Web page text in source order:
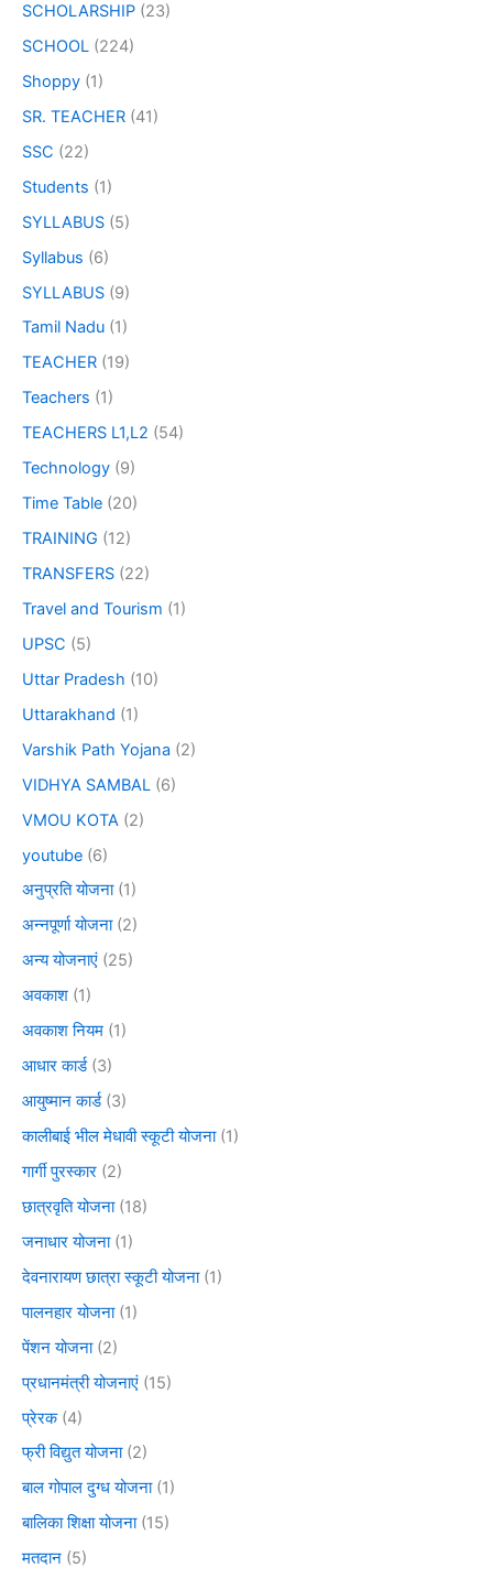
SCHOLARSHIP (23)
SCHOOL (224)
Shoppy (1)
SR. TEACHER (41)
SSC (22)
Students (1)
SYLLABUS (5)
Syllabus (6)
SYLLABUS (9)
Tamil Nadu (1)
TEACHER (19)
Teachers (1)
TEACHERS L1,L2 (54)
Technology (9)
Time Table (20)
TRAINING (12)
TRANSFERS (22)
Travel and Tourism (1)
UPSC (5)
Uttar Pradesh (10)
Uttarakhand (1)
Varshik Path Yojana (2)
VIDHYA SAMBAL (6)
VMOU KOTA (2)
youtube (6)
अनुप्रति योजना(1)
अन्नपूर्णा योजना(2)
अन्य योजनाएं (25)
अवकाश (1)
अवकाश नियम (1)
आधार कार्ड(3)
आयुष्मान कार्ड(3)
कालीबाई भील मेधावी स्कूटी योजना(1)
गार्गी पुरस्कार (2)
छात्रवृति योजना(18)
जनाधार योजना(1)
देवनारायण छात्रा स्कूटी योजना(1)
पालनहार योजना(1)
पेंशन योजना(2)
प्रधानमंत्री योजनाएं (15)
प्रेरक(4)
फ्री विद्युत योजना(2)
बाल गोपाल दुग्ध योजना(1)
बालिका शिक्षा योजना(15)
मतदान (5)